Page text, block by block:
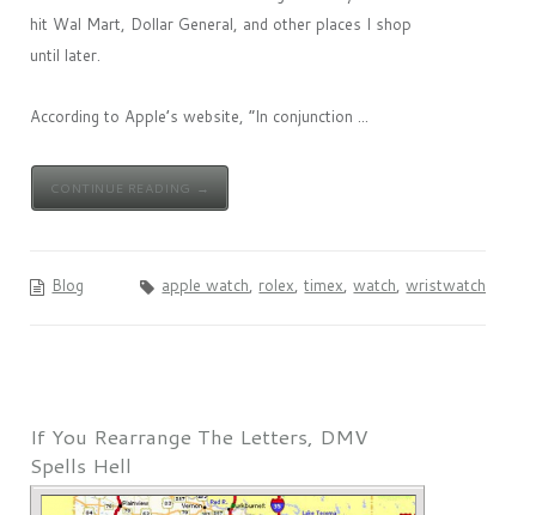
hit Wal Mart, Dollar General, and other places I shop
until later.
According to Apple’s website, “In conjunction ...
CONTINUE READING →
Blog apple watch, rolex,timex,watch,wristwatch
If You Rearrange The Letters, DMV
Spells Hell